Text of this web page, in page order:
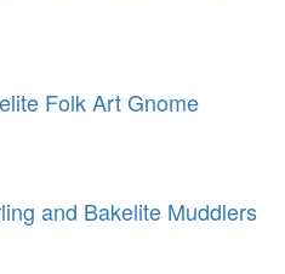
Folk Art Gnome
and Bakelite Muddlers